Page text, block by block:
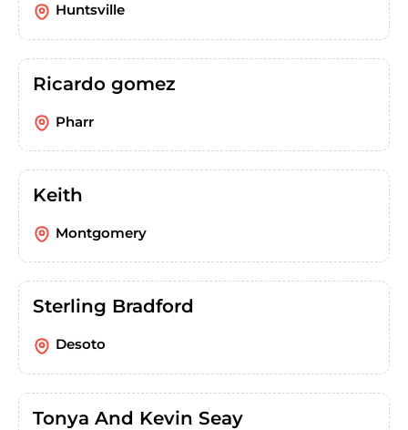
Huntsville
Ricardo gomez
Pharr
Keith
Montgomery
Sterling Bradford
Desoto
Tonya And Kevin Seay